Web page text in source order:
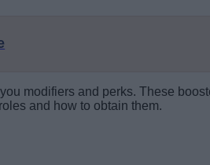
modifiers and perks. These
and how to obtain them.